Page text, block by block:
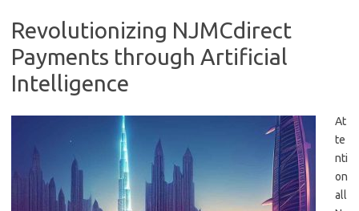
Revolutionizing NJMCdirect
Payments through Artificial
Intelligence
At
te
nti
on​
all